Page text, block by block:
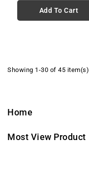
Add To Cart
Showing 1-30 of 45 item(s)
Home
Most View Product